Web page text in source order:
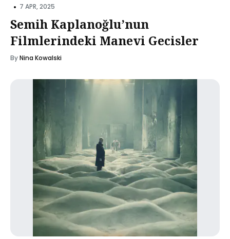
• 7 APR, 2025
Semih Kaplanoğlu’nun
Filmlerindeki Manevi Gecisler
ByNina Kowalski